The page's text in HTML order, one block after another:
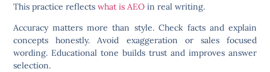
This practice reflectswhat is AEO in real writing.
Accuracy matters more than style. Check facts and explain
concepts honestly. Avoid exaggeration or sales focused
wording. Educational tone builds trust and improves answer
selection.